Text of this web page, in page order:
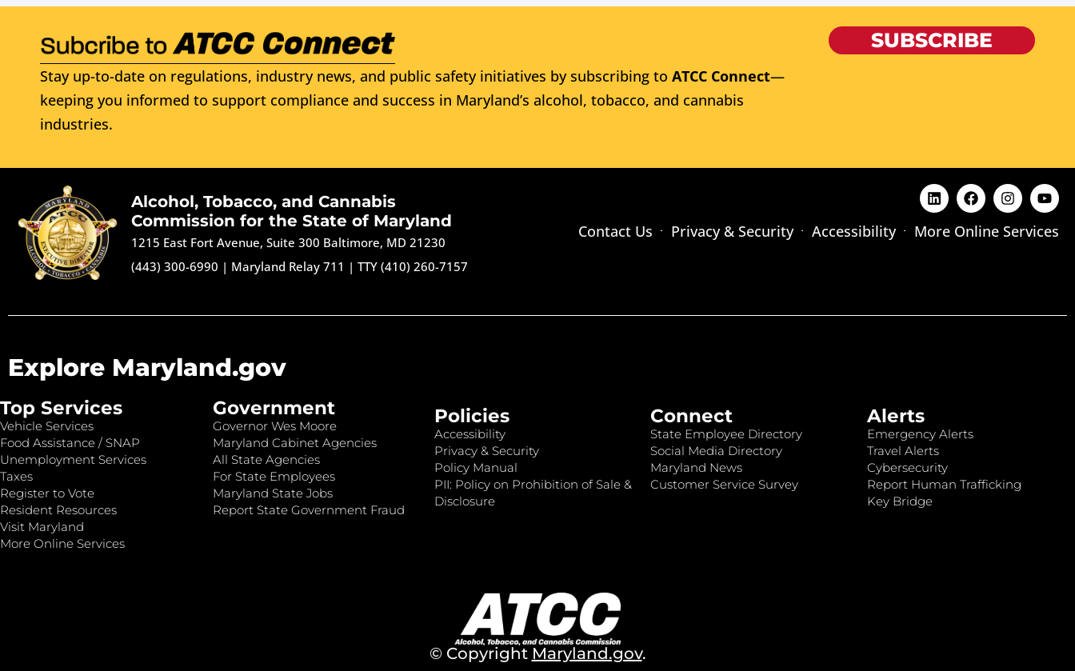
Stay up-to-date on regulations, industry news, and public safety initiatives by subscribing to ATCC Connect—
keeping you informed to support compliance and success in Maryland’s alcohol, tobacco, and cannabis
industries.
SUBSCRIBE
Alcohol, Tobacco, and Cannabis
Commission for the State of Maryland
1215 East Fort Avenue, Suite 300 Baltimore, MD 21230
(443) 300-6990 | Maryland Relay 711 |TTY (410) 260-7157
Contact Us Privacy & Security Accessibility More Online Services
Explore Maryland.gov
Top Services
Vehicle Services
Food Assistance / SNAP
Unemployment Services
Taxes
Register to Vote
Resident Resources
Visit Maryland
More Online Services
Government
Governor Wes Moore
Maryland Cabinet Agencies
All State Agencies
For State Employees
Maryland State Jobs
Report State Government Fraud
Policies
Accessibility
Privacy & Security
Policy Manual
PII: Policy on Prohibition of Sale &
Disclosure
Connect
State Employee Directory
Social Media Directory
Maryland News
Customer Service Survey
Alerts
Emergency Alerts
Travel Alerts
Cybersecurity
Report Human Trafficking
Key Bridge
© Copyright Maryland.gov.